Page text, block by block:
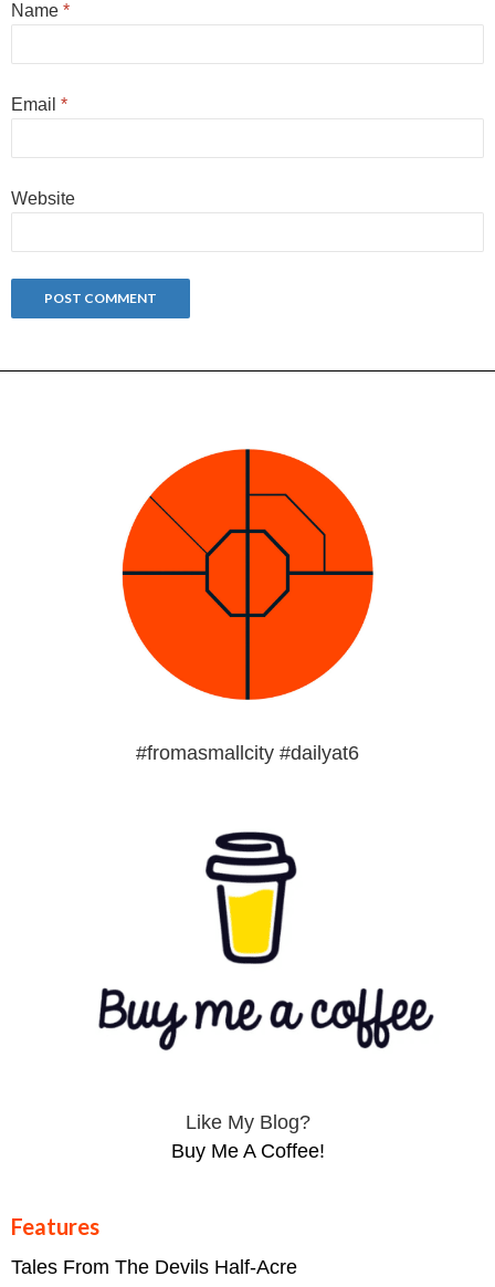
Name *
Email *
Website
#fromasmallcity #dailyat6
Like My Blog?
Buy Me A Coffee!
Features
Tales From The Devils Half-Acre